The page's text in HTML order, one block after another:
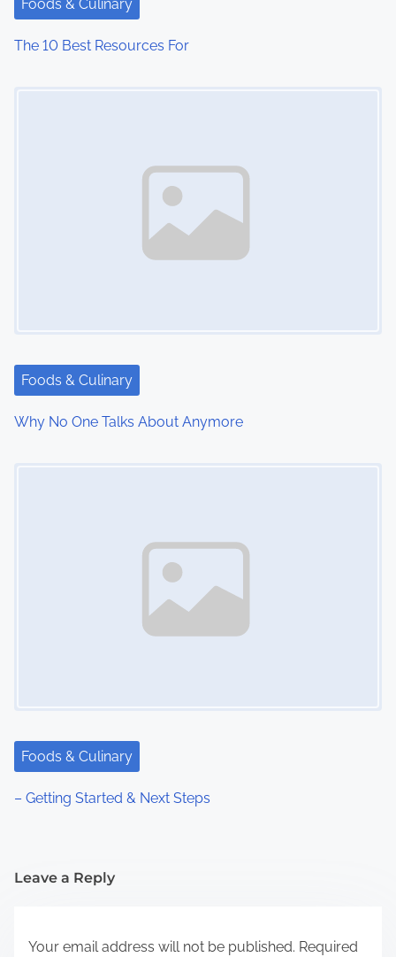
i
Foods & Culinary
The 10 Best Resources For
Foods & Culinary
Why No One Talks About Anymore
Foods & Culinary
– Getting Started & Next Steps
Leave a Reply
Your email address will not be published. Required